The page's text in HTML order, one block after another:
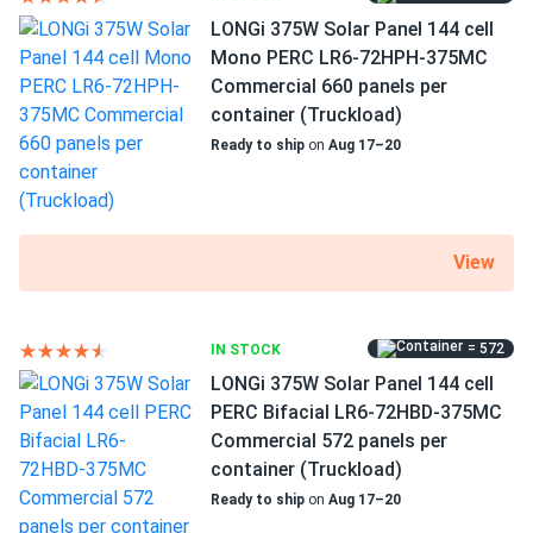
Maggie
01/10/2024
Mission Solar 340W Solar Panel 60 Cell MSE340SX5T
Assembled in...
It was really hard to decide between this model and the
350w version in the same series. The 350 is a tiny bit more
Now after the fact I believe it was a right decision, which
Benji
01/05/2024
Mission Solar 395W Solar Panel 66 Cell MSE395SX9R
Wholesale 30...
I'm glad I found this site where I could order only 5 of
these.
LONGi 375W Solar Panel 144 cell
Mono PERC LR6-72HPH-375MC
Commercial 660 panels per
container (Truckload)
Ready to ship on Aug 17–20
View
IN STOCK = 572
LONGi 375W Solar Panel 144 cell
PERC Bifacial LR6-72HBD-375MC
Commercial 572 panels per
container (Truckload)
Ready to ship on Aug 17–20